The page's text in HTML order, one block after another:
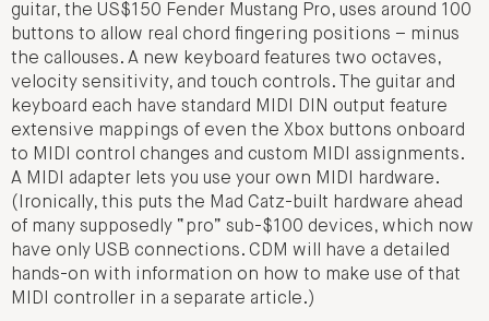
guitar, the US$150 Fender Mustang Pro, uses around 100
buttons to allow real chord fingering positions – minus
the callouses. A new keyboard features two octaves,
velocity sensitivity, and touch controls. The guitar and
keyboard each have standard MIDI DIN output feature
extensive mappings of even the Xbox buttons onboard
to MIDI control changes and custom MIDI assignments.
A MIDI adapter lets you use your own MIDI hardware.
(Ironically, this puts the Mad Catz-built hardware ahead
of many supposedly “pro” sub-$100 devices, which now
have only USB connections. CDM will have a detailed
hands-on with information on how to make use of that
MIDI controller in a separate article.)